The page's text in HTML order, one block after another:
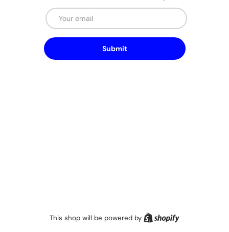
Email
Submit
This shop will be powered by Shopify